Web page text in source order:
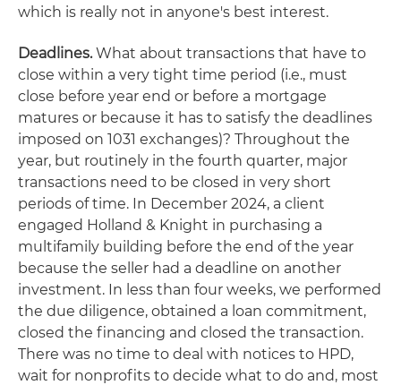
which is really not in anyone's best interest.
Deadlines.What about transactions that have to
close within a very tight time period (i.e., must
close before year end or before a mortgage
matures or because it has to satisfy the deadlines
imposed on 1031 exchanges)? Throughout the
year, but routinely in the fourth quarter, major
transactions need to be closed in very short
periods of time. In December 2024, a client
engaged Holland & Knight in purchasing a
multifamily building before the end of the year
because the seller had a deadline on another
investment. In less than four weeks, we performed
the due diligence, obtained a loan commitment,
closed the financing and closed the transaction.
There was no time to deal with notices to HPD,
wait for nonprofits to decide what to do and, most